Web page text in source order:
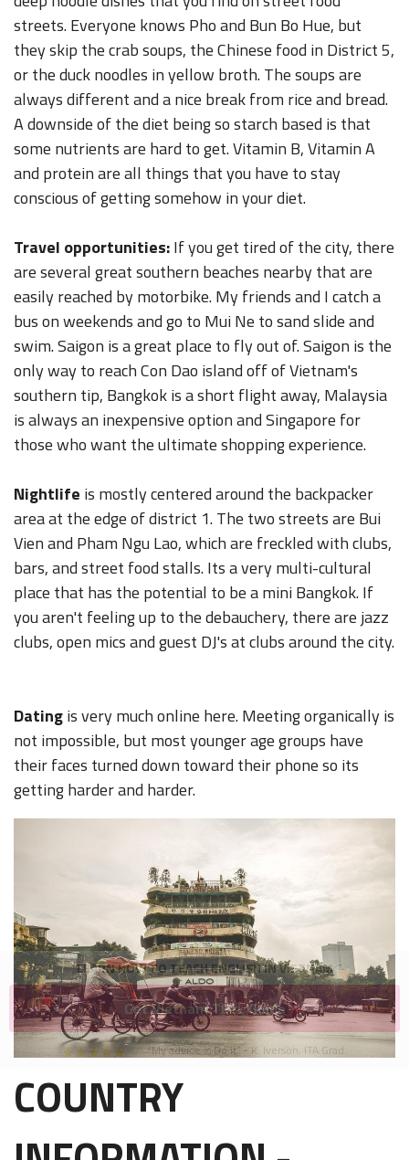
Our website uses cookies to understand what content is most
relevant to your research on teaching English abroad. See
streets. Everyone knows Pho and Bun Bo Hue, but
they skip the crab soups, the Chinese food in District 5,
or the duck noodles in yellow broth. The soups are
always different and a nice break from rice and bread.
A downside of the diet being so starch based is that
some nutrients are hard to get. Vitamin B, Vitamin A
and protein are all things that you have to stay
conscious of getting somehow in your diet.
Travel opportunities:If you get tired of the city, there
are several great southern beaches nearby that are
easily reached by motorbike. My friends and I catch a
bus on weekends and go to Mui Ne to sand slide and
swim. Saigon is a great place to fly out of. Saigon is the
only way to reach Con Dao island off of Vietnam's
southern tip, Bangkok is a short flight away, Malaysia
is always an inexpensive option and Singapore for
those who want the ultimate shopping experience.
Nightlife is mostly centered around the backpacker
area at the edge of district 1. The two streets are Bui
Vien and Pham Ngu Lao, which are freckled with clubs,
bars, and street food stalls. Its a very multi-cultural
place that has the potential to be a mini Bangkok. If
you aren't feeling up to the debauchery, there are jazz
clubs, open mics and guest DJ's at clubs around the city.
Datingis very much online here. Meeting organically is
not impossible, but most younger age groups have
their faces turned down toward their phone so its
getting harder and harder.
COUNTRY
LEARN HOW TO TEACH ENGLISH IN VIETNAM
Get Vietnam TEFL Guide
"My advice is Do It" - K. Iverson, ITA Grad.